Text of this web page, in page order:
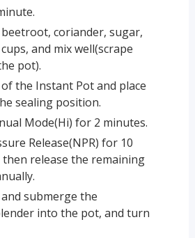
coriander, sugar,
and mix well(scrape
pot).
the Instant Pot and place
sealing position.
Mode(Hi) for 2 minutes.
Release(NPR) for 10
release the remaining
submerge the
into the pot, and turn